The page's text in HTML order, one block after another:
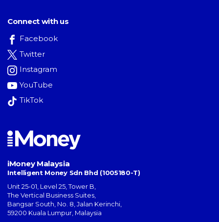
Connect with us
Facebook
Twitter
Instagram
YouTube
TikTok
iMoney Malaysia
Intelligent Money Sdn Bhd (1005180-T)
Unit 25-01, Level 25, Tower B,
The Vertical Business Suites
Bangsar South No. 8, Jalan Kerinchi
59200 Kuala Lumpur Malaysia